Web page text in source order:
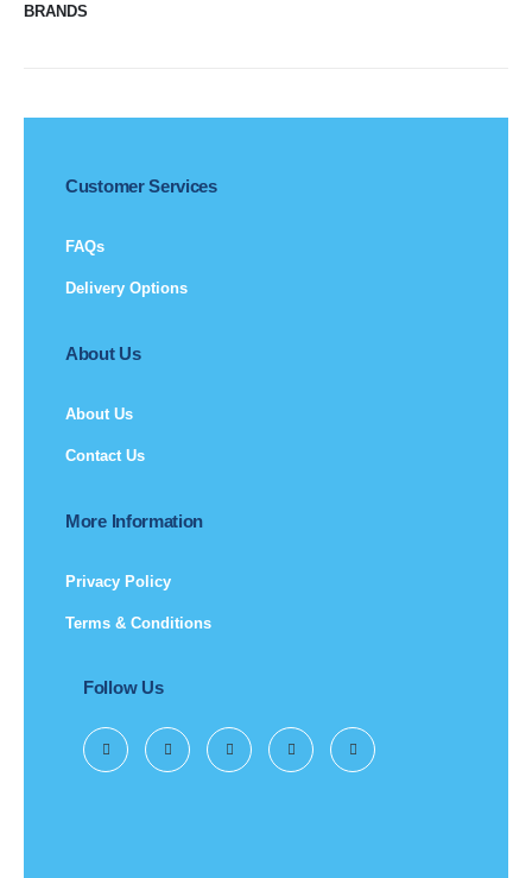
BRANDS
Customer Services
FAQs
Delivery Options
About Us
About Us
Contact Us
More Information
Privacy Policy
Terms & Conditions
Follow Us